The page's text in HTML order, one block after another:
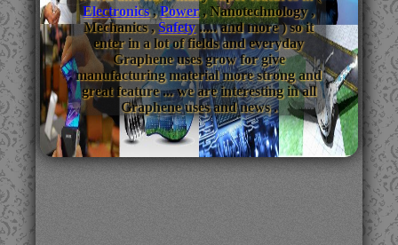
Electronics,Power, Nanotechnology ,
Mechanics ,Safety..... and more ) so it
enter in a lot of fields and everyday
Graphene uses grow for give
manufacturing material more strong and
great feature ... we are interesting in all
Graphene uses and news .